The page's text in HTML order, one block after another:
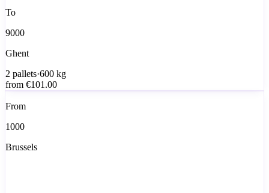
To
9000
Ghent
2 pallets·600 kg
from €101.00
From
1000
Brussels